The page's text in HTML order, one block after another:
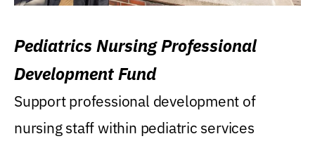
Pediatrics Nursing Professional
Development Fund
Support professional development of
nursing staff within pediatric services